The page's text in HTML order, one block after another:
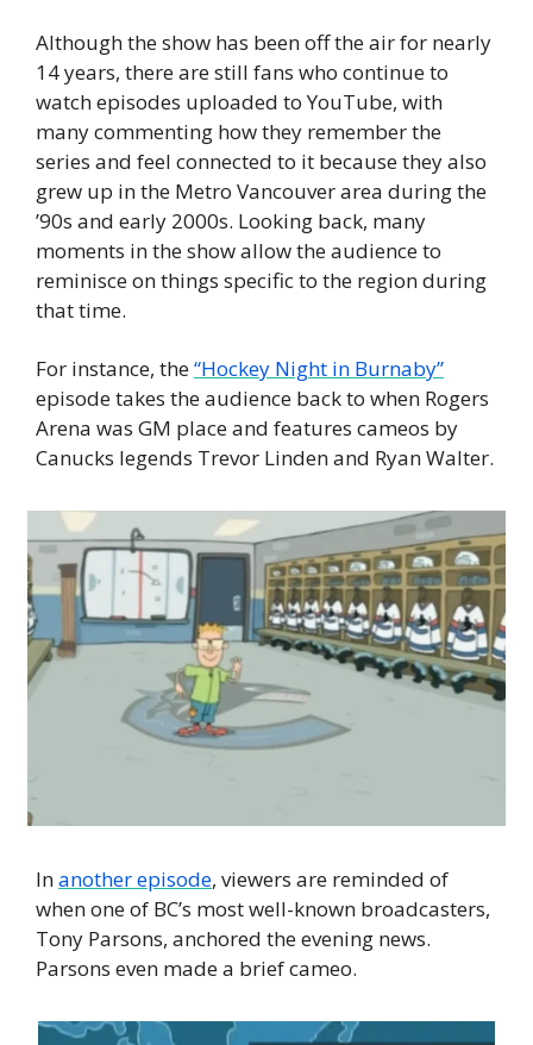
Although the show has been off the air for nearly
14 years, there are still fans who continue to
watch episodes uploaded to YouTube, with
many commenting how they remember the
series and feel connected to it because they also
grew up in the Metro Vancouver area during the
’90s and early 2000s. Looking back, many
moments in the show allow the audience to
reminisce on things specific to the region during
that time.
For instance, the “Hockey Night in Burnaby”
episode takes the audience back to when Rogers
Arena was GM place and features cameos by
Canucks legends Trevor Linden and Ryan Walter.
In another episode, viewers are reminded of
when one of BC’s most well-known broadcasters,
Tony Parsons, anchored the evening news.
Parsons even made a brief cameo.